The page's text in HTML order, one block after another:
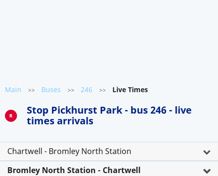
Main >> Buses >> 246 >> Live Times
R
Stop Pickhurst Park - bus 246 - live
times arrivals
Chartwell - Bromley North Station
Bromley North Station - Chartwell